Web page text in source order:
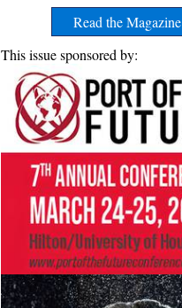
Read the Magazine
This issue sponsored by: